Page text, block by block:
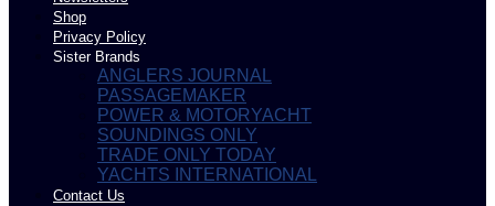
Shop
Privacy Policy
Sister Brands
ANGLERS JOURNAL
PASSAGEMAKER
POWER & MOTORYACHT
SOUNDINGS ONLY
TRADE ONLY TODAY
YACHTS INTERNATIONAL
Contact Us